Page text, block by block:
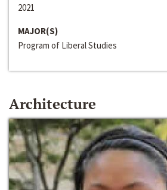
2021
MAJOR(S)
Program of Liberal Studies
Architecture